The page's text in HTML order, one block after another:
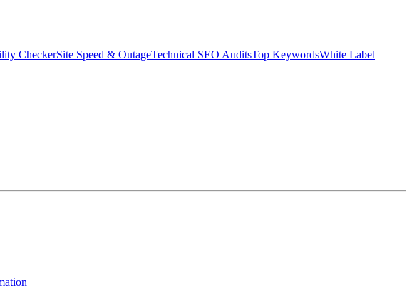
CheckerSite Speed & OutageTechnical SEO AuditsTop KeywordsWhite Label